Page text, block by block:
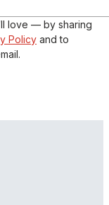
love — by sharing
Policy and to